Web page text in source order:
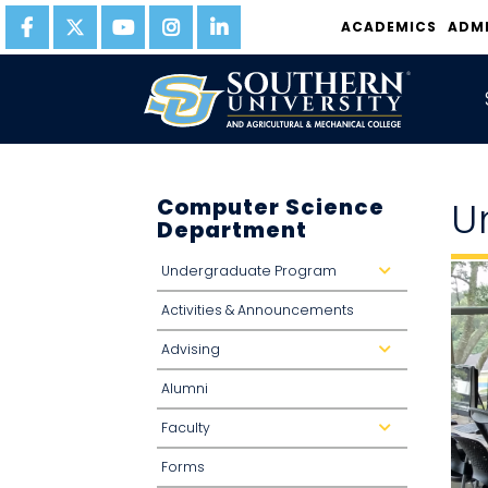
ACADEMICS
Computer Science
Department
Undergraduate Program
d
o
o
w
Activities & Announcements
Advising
d
o
o
w
Alumni
Faculty
d
o
Forms